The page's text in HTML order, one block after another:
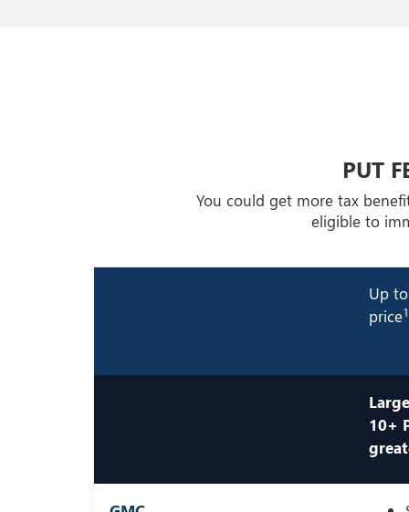
PUT
You could get more tax
eligible to
Up
price1
10+